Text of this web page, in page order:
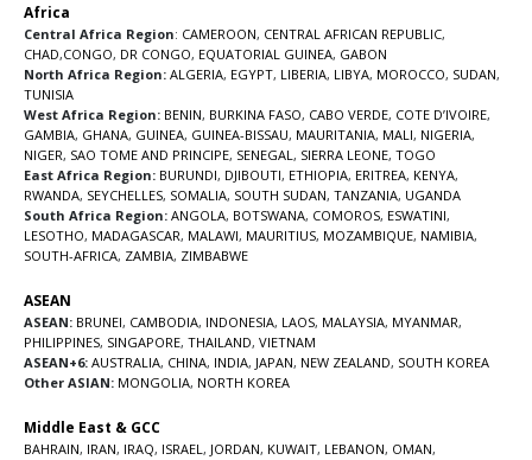
Africa
Central Africa Region: CAMEROON, CENTRAL AFRICAN REPUBLIC,
CHAD,CONGO, DR CONGO, EQUATORIAL GUINEA, GABON
North Africa Region: ALGERIA, EGYPT, LIBERIA, LIBYA, MOROCCO, SUDAN,
TUNISIA
West Africa Region: BENIN, BURKINA FASO, CABO VERDE, COTE D’IVOIRE,
GAMBIA, GHANA, GUINEA, GUINEA-BISSAU, MAURITANIA, MALI, NIGERIA,
NIGER, SAO TOME AND PRINCIPE, SENEGAL , SIERRA LEONE, TOGO
East Africa Region: BURUNDI, DJIBOUTI, ETHIOPIA, ERITREA, KENYA,
RWANDA, SEYCHELLES, SOMALIA, SOUTH SUDAN, TANZANIA, UGANDA
South Africa Region: ANGOLA, BOTSWANA, COMOROS, ESWATINI,
LESOTHO, MADAGASCAR, MALAWI, MAURITIUS, MOZAMBIQUE, NAMIBIA,
SOUTH-AFRICA, ZAMBIA, ZIMBABWE
ASEAN
ASEAN: BRUNEI, CAMBODIA, INDONESIA, LAOS, MALAYSIA, MYANMAR,
PHILIPPINES, SINGAPORE, THAILAND, VIETNAM
ASEAN+6: AUSTRALIA, CHINA, INDIA, JAPAN, NEW ZEALAND, SOUTH KOREA
Other ASIAN: MONGOLIA, NORTH KOREA
Middle East & GCC
BAHRAIN, IRAN, IRAQ, ISRAEL , JORDAN, KUWAIT, LEBANON, OMAN,